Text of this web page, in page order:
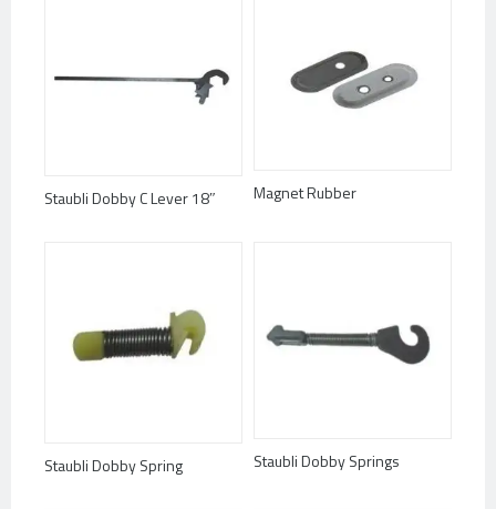
Staubli Dobby C Lever 18″ Magnet Rubber
Staubli Dobby Spring Staubli Dobby Springs